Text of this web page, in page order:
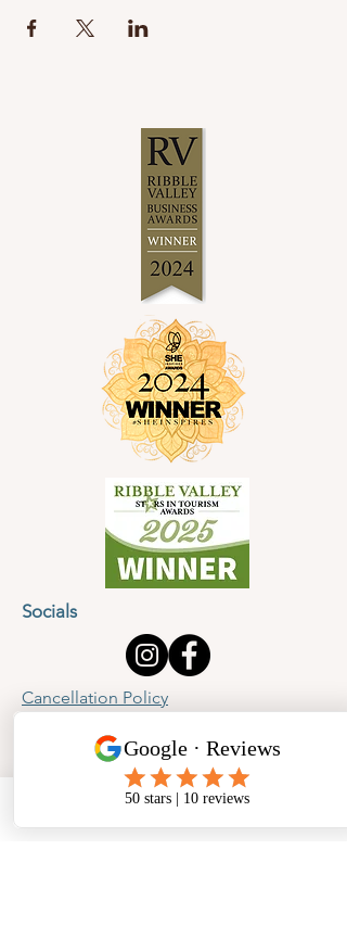
Socials
Cancellation Policy